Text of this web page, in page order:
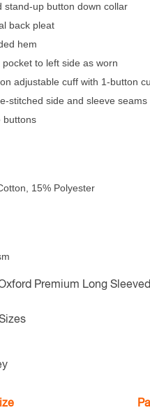
stand-up button down collar
back pleat
hem
pocket to left side as worn
adjustable cuff with 1-button
stitched side and sleeve seams
buttons
15% Polyester
Premium Long